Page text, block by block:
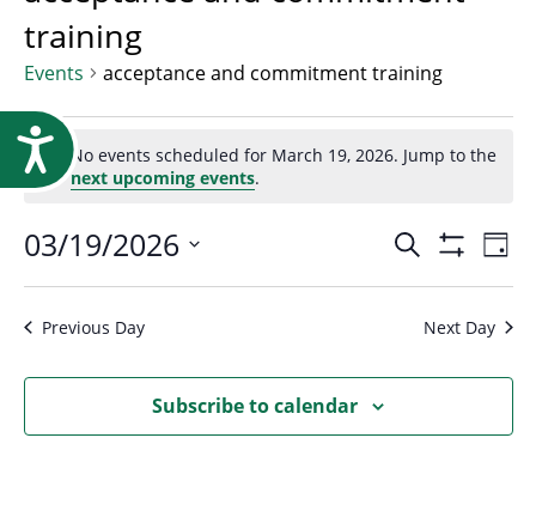
Accessibility
training
Events acceptance and commitment training
Events
for
March
19,
2026
Notice
No events scheduled for March 19, 2026. Jump to the
next upcoming events.
and
Search
Filters
Day
03/19/2026
Select
date.Previous Day Next Day
Subscribe to calendar